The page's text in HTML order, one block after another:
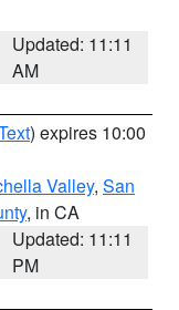
Updated: 11:11
AM
) expires 10:00
Valley, San
, in CA
Updated: 11:11
PM